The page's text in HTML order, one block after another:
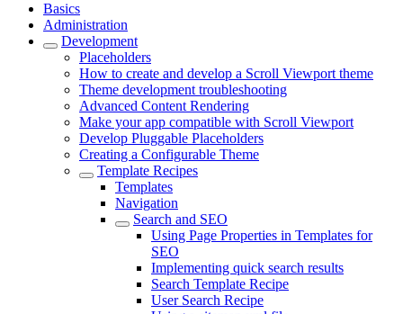
Basics
Administration
Development
Placeholders
How to create and develop a Scroll Viewport theme
Theme development troubleshooting
Advanced Content Rendering
Make your app compatible with Scroll Viewport
Develop Pluggable Placeholders
Creating a Configurable Theme
Template Recipes
Templates
Navigation
Search and SEO
Using Page Properties in Templates for
SEO
Implementing quick search results
Search Template Recipe
User Search Recipe